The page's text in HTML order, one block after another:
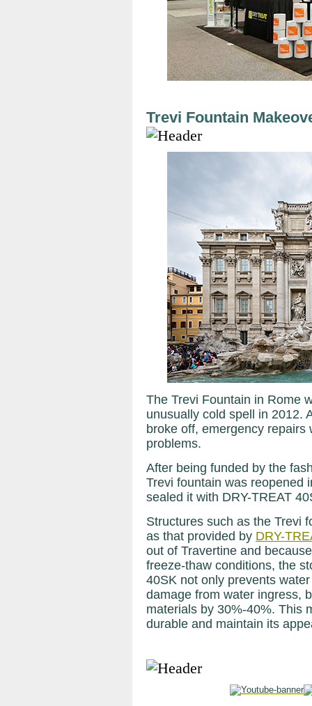
Trevi Fountain
The Trevi Fountain in Rome
unusually cold spell in 2012.
broke off, emergency
problems.
After being funded by the
Trevi fountain was reopened
sealed it with DRY-TREAT
Structures such as the Trevi
as that provided by DRY-
out of Travertine and
freeze-thaw conditions, the
40SK not only prevents
damage from water ingress,
materials by 30%-40%. This
durable and maintain its